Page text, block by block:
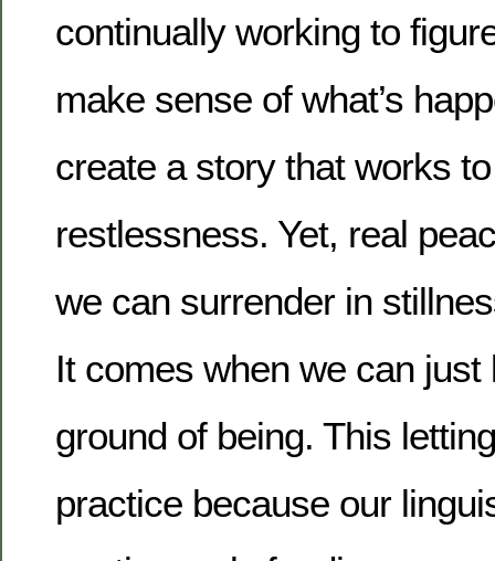
continually working to
make sense of what’s
create a story that works
restlessness. Yet, real
we can surrender in
It comes when we can just
ground of being. This
practice because our